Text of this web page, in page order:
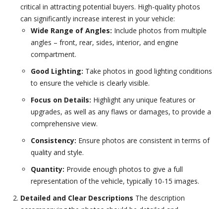
critical in attracting potential buyers. High-quality photos
can significantly increase interest in your vehicle:
Wide Range of Angles: Include photos from multiple
angles – front, rear, sides, interior, and engine
compartment.
Good Lighting: Take photos in good lighting conditions
to ensure the vehicle is clearly visible.
Focus on Details: Highlight any unique features or
upgrades, as well as any flaws or damages, to provide a
comprehensive view.
Consistency: Ensure photos are consistent in terms of
quality and style.
Quantity: Provide enough photos to give a full
representation of the vehicle, typically 10-15 images.
Detailed and Clear Descriptions The description